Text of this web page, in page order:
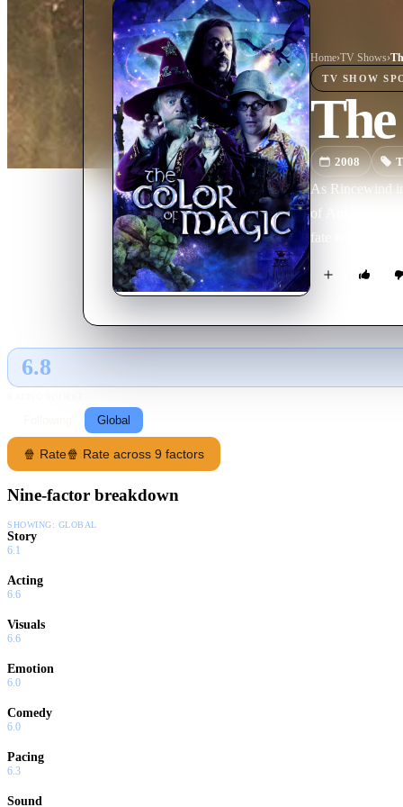
Home›TV Shows›
TV SHOW
2008
As Rincewind
of Ankh-
fate is being
6.8
Global
🍿 Rate🍿 Rate across 9 factors
Nine-factor breakdown
SHOWING: GLOBAL
Story
6.1
Acting
6.6
Visuals
6.6
Emotion
6.0
Comedy
6.0
Pacing
6.3
Sound